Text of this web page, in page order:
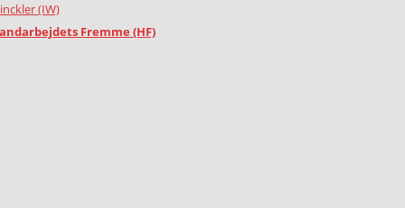
(IW)
Fremme (HF)